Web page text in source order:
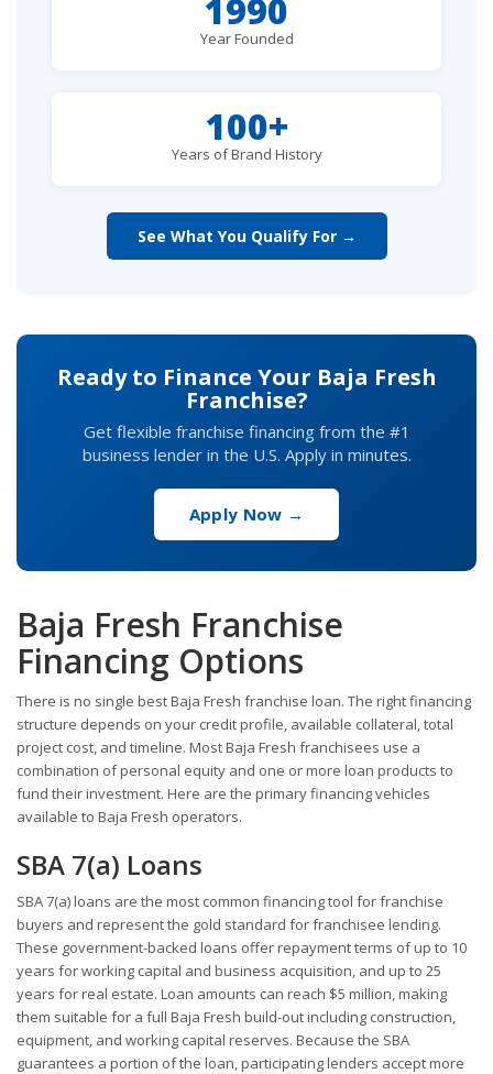
1990
Year Founded
100+
Years of Brand History
See What You Qualify For →
Ready to Finance Your Baja Fresh
Franchise?
Get flexible franchise financing from the #1
business lender in the U.S. Apply in minutes.
Apply Now →
Baja Fresh Franchise
Financing Options
There is no single best Baja Fresh franchise loan. The right financing
structure depends on your credit profile, available collateral, total
project cost, and timeline. Most Baja Fresh franchisees use a
combination of personal equity and one or more loan products to
fund their investment. Here are the primary financing vehicles
available to Baja Fresh operators.
SBA 7(a) Loans
SBA 7(a) loans are the most common financing tool for franchise
buyers and represent the gold standard for franchisee lending.
These government-backed loans offer repayment terms of up to 10
years for working capital and business acquisition, and up to 25
years for real estate. Loan amounts can reach $5 million, making
them suitable for a full Baja Fresh build-out including construction,
equipment, and working capital reserves. Because the SBA
guarantees a portion of the loan, participating lenders accept more